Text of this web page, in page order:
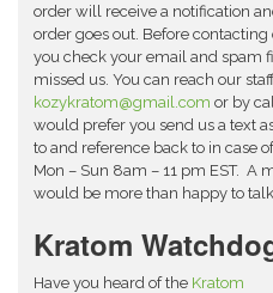
order will receive a notification
order goes out. Before
you check your email and spam
missed us. You can reach our
kozykratom@gmail.com or by
would prefer you send us a text
to and reference back to in case
Mon – Sun 8am – 11 pm EST. A
would be more than happy to
Kratom
Have you heard of the Kratom